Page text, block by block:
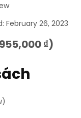
February 26, 2023
₫)
)